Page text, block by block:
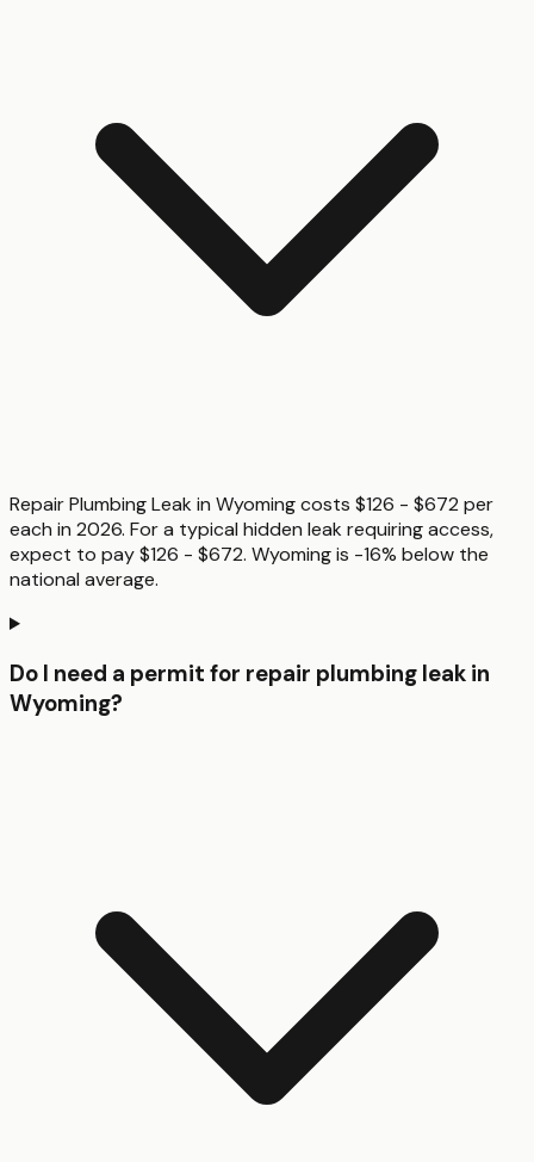
Repair Plumbing Leak in Wyoming costs $126 - $672 per
each in 2026. For a typical hidden leak requiring access,
expect to pay $126 - $672. Wyoming is -16% below the
national average.
Do I need a permit for repair plumbing leak in
Wyoming?